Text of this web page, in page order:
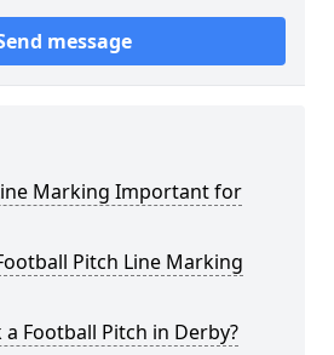
message
Marking Important for
Pitch Line Marking
Football Pitch in Derby?